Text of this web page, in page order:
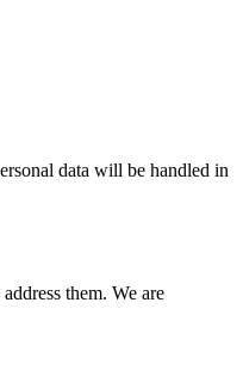
data will be handled in
them. We are